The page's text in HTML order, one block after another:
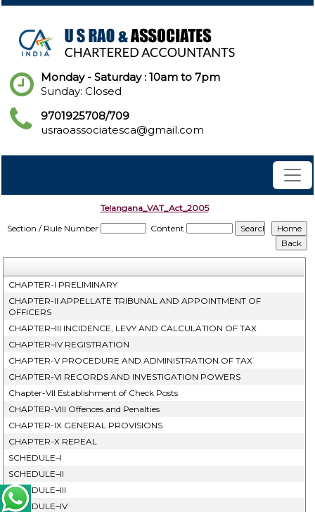
Monday - Saturday : 10am to 7pm
Sunday: Closed
9701925708/709
usraoassociatesca@gmail.com
Telangana_VAT_Act_2005
Section / Rule Number
Content
CHAPTER-I PRELIMINARY
CHAPTER-II APPELLATE TRIBUNAL AND APPOINTMENT OF
OFFICERS
CHAPTER–III INCIDENCE, LEVY AND CALCULATION OF TAX
CHAPTER–IV REGISTRATION
CHAPTER-V PROCEDURE AND ADMINISTRATION OF TAX
CHAPTER-VI RECORDS AND INVESTIGATION POWERS
Chapter-VII Establishment of Check Posts
CHAPTER-VIII Offences and Penalties
CHAPTER-IX GENERAL PROVISIONS
CHAPTER-X REPEAL
SCHEDULE–I
SCHEDULE–II
SCHEDULE–III
SCHEDULE–IV